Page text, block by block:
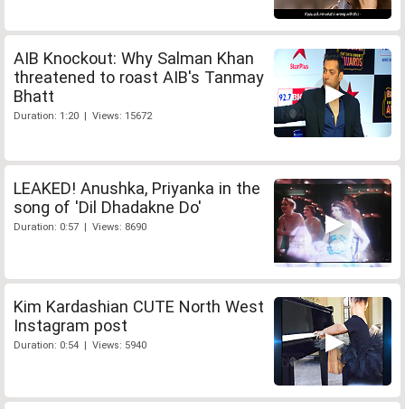
AIB Knockout: Why Salman Khan
threatened to roast AIB's Tanmay
Bhatt
Duration: 1:20 | Views: 15672
LEAKED! Anushka, Priyanka in the
song of 'Dil Dhadakne Do'
Duration: 0:57 | Views: 8690
Kim Kardashian CUTE North West
Instagram post
Duration: 0:54 | Views: 5940